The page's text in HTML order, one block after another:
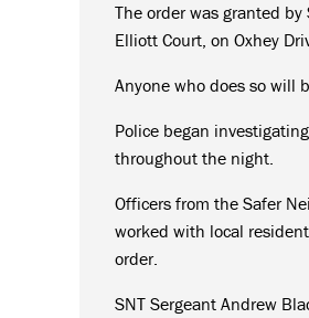
The order was granted
Elliott Court, on Oxhey
Anyone who does so will
Police began
throughout the night.
Officers from the Safer
worked with local
order.
SNT Sergeant Andrew